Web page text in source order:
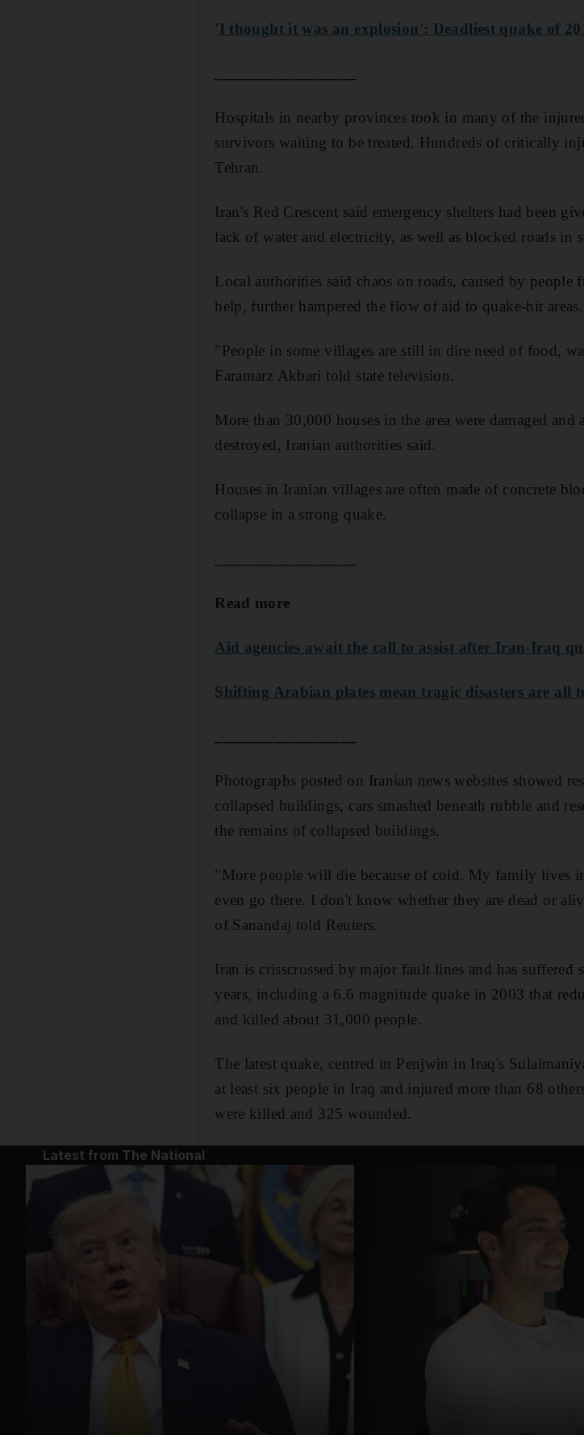
'I thought it was an explosion': Deadliest quake of
Hospitals in nearby provinces took in many of the
survivors waiting to be treated. Hundreds of critically
Tehran.
Iran's Red Crescent said emergency shelters had been
lack of water and electricity, as well as blocked roads in
Local authorities said chaos on roads, caused by
help, further hampered the flow of aid to quake-hit areas.
"People in some villages are still in dire need of food,
Faramarz Akbari told state television.
More than 30,000 houses in the area were damaged
destroyed, Iranian authorities said.
Houses in Iranian villages are often made of concrete
collapse in a strong quake.
Read more
Aid agencies await the call to assist after Iran-Iraq
Shifting Arabian plates mean tragic disasters are all
Photographs posted on Iranian news websites showed
collapsed buildings, cars smashed beneath rubble and
the remains of collapsed buildings.
"More people will die because of cold. My family lives
even go there. I don't know whether they are dead or
of Sanandaj told Reuters.
Iran is crisscrossed by major fault lines and has suffered
years, including a 6.6 magnitude quake in 2003 that
and killed about 31,000 people.
The latest quake, centred in Penjwin in Iraq's
at least six people in Iraq and injured more than 68
were killed and 325 wounded.
Latest from The National